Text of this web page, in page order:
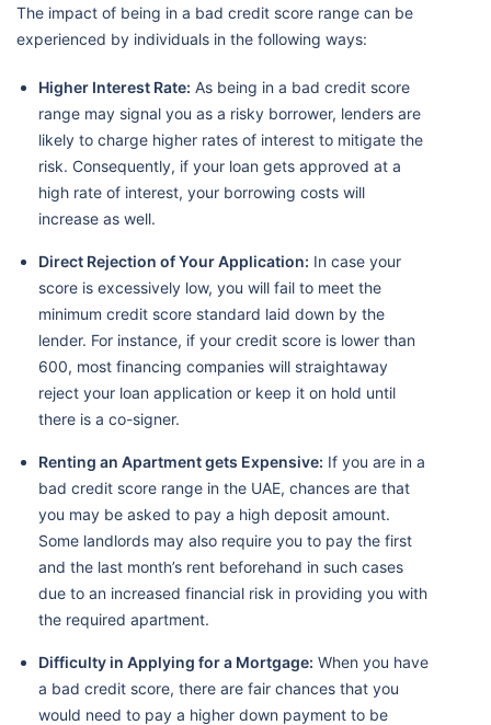
The impact of being in a bad credit score range can be
experienced by individuals in the following ways:
Higher Interest Rate: As being in a bad credit score
range may signal you as a risky borrower, lenders are
likely to charge higher rates of interest to mitigate the
risk. Consequently, if your loan gets approved at a
high rate of interest, your borrowing costs will
increase as well.
Direct Rejection of Your Application: In case your
score is excessively low, you will fail to meet the
minimum credit score standard laid down by the
lender. For instance, if your credit score is lower than
600, most financing companies will straightaway
reject your loan application or keep it on hold until
there is a co-signer.
Renting an Apartment gets Expensive: If you are in a
bad credit score range in the UAE, chances are that
you may be asked to pay a high deposit amount.
Some landlords may also require you to pay the first
and the last month’s rent beforehand in such cases
due to an increased financial risk in providing you with
the required apartment.
Difficulty in Applying for a Mortgage: When you have
a bad credit score, there are fair chances that you
would need to pay a higher down payment to be